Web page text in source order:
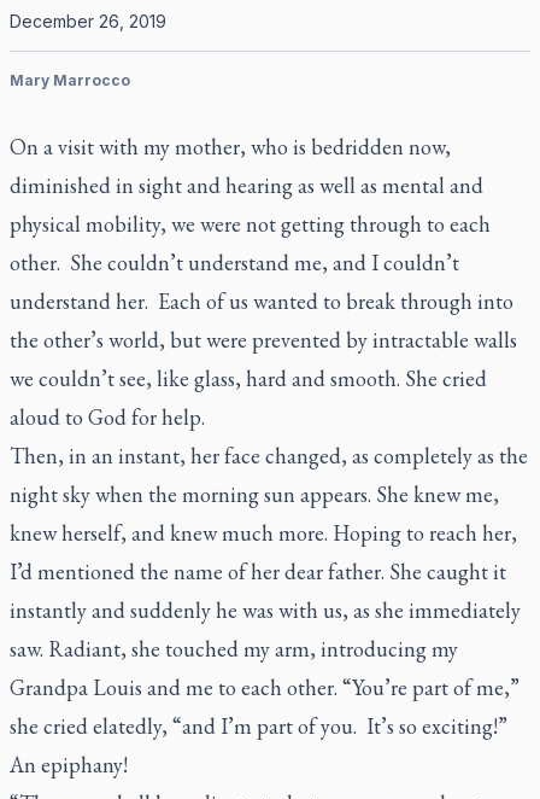
December 26, 2019
Mary Marrocco
On a visit with my mother, who is bedridden now,
diminished in sight and hearing as well as mental and
physical mobility, we were not getting through to each
other. She couldn’t understand me, and I couldn’t
understand her. Each of us wanted to break through into
the other’s world, but were prevented by intractable walls
we couldn’t see, like glass, hard and smooth. She cried
aloud to God for help.
Then, in an instant, her face changed, as completely as the
night sky when the morning sun appears. She knew me,
knew herself, and knew much more. Hoping to reach her,
I’d mentioned the name of her dear father. She caught it
instantly and suddenly he was with us, as she immediately
saw. Radiant, she touched my arm, introducing my
Grandpa Louis and me to each other. “You’re part of me,”
she cried elatedly, “and I’m part of you. It’s so exciting!”
An epiphany!